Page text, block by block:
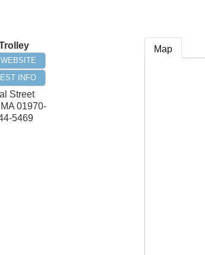
INFO
Street
MA 01970-
5469
Map